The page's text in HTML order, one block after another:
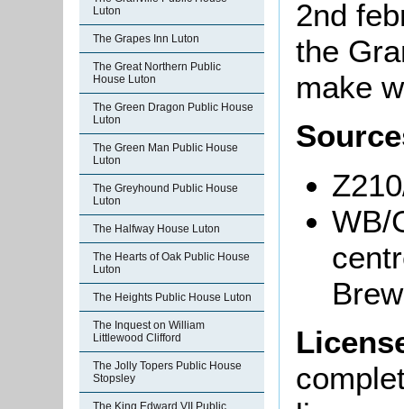
Luton
The Grapes Inn Luton
The Great Northern Public
House Luton
The Green Dragon Public House
Luton
The Green Man Public House
Luton
The Greyhound Public House
Luton
The Halfway House Luton
The Hearts of Oak Public House
Luton
The Heights Public House Luton
The Inquest on William
Littlewood Clifford
The Jolly Topers Public House
Stopsley
The King Edward VII Public
2nd
the
make
WB/